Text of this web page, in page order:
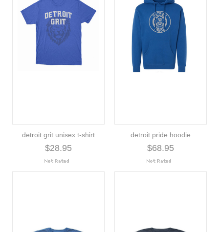
detroit grit unisex t-shirt
$28.95
detroit pride hoodie
$68.95